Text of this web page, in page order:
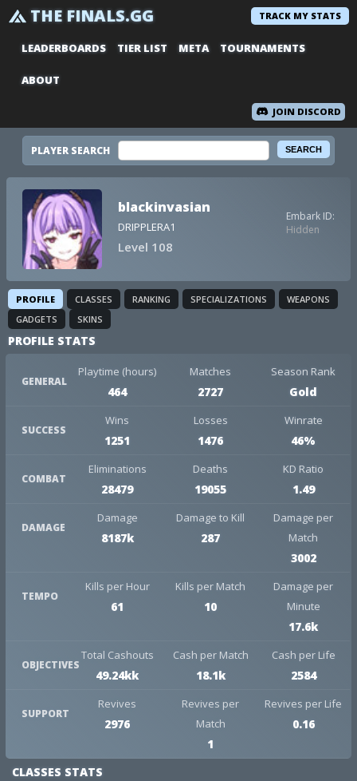
THE FINALS.GG TRACK MY STATS
LEADERBOARDS TIER LIST META TOURNAMENTS
ABOUT
JOIN DISCORD
PLAYER SEARCH
blackinvasian
DRIPPLERA1
Level 108
Embark ID:
Hidden
PROFILE CLASSES RANKING SPECIALIZATIONS
WEAPONS
GADGETS
SKINS
PROFILE STATS
GENERAL
Playtime (hours)
464
Matches
2727
Season Rank
Gold
SUCCESS
Wins
1251
Losses
1476
Winrate
46%
COMBAT
Eliminations
28479
Deaths
19055
KD Ratio
1.49
DAMAGE
Damage
8187k
Damage to Kill
287
Damage per
Match
3002
TEMPO
Kills per Hour
61
Kills per Match
10
Damage per
Minute
17.6k
OBJECTIVES
Total Cashouts
49.24kk
Cash per Match
18.1k
Cash per Life
2584
SUPPORT
Revives
2976
Revives per
Match
1
Revives per Life
0.16
CLASSES STATS